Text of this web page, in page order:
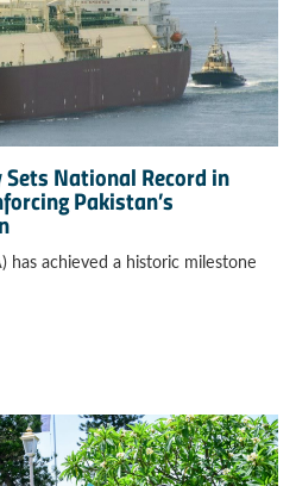
National Record in
Pakistan’s
has achieved a historic milestone